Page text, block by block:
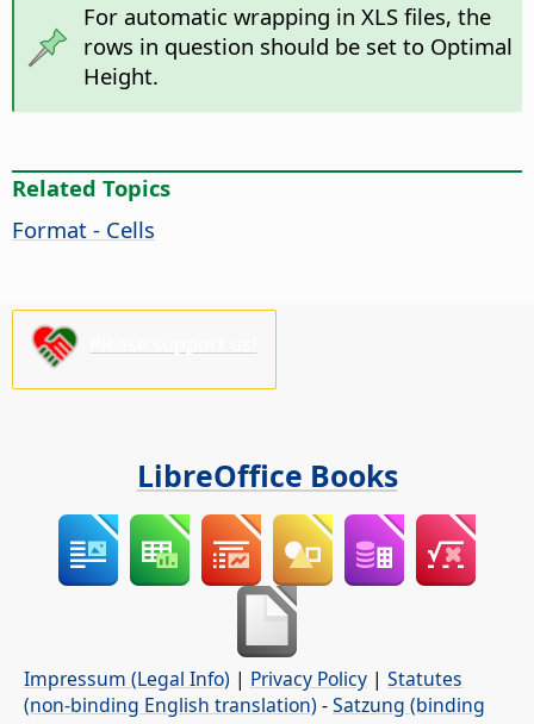
For automatic wrapping in XLS files, the
rows in question should be set to Optimal
Height.
Related Topics
Format - Cells
LibreOffice Books
Impressum (Legal Info) | Privacy Policy | Statutes
(non-binding English translation) -Satzung (binding